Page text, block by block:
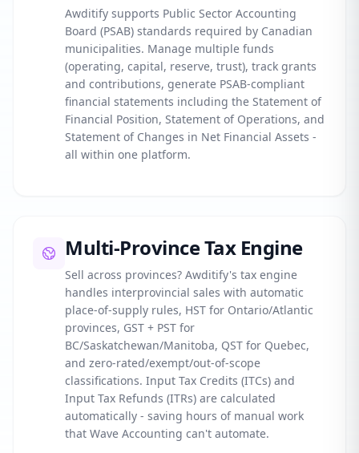
Awditify supports Public Sector Accounting
Board (PSAB) standards required by Canadian
municipalities. Manage multiple funds
(operating, capital, reserve, trust), track grants
and contributions, generate PSAB-compliant
financial statements including the Statement of
Financial Position, Statement of Operations, and
Statement of Changes in Net Financial Assets -
all within one platform.
Multi-Province Tax Engine
Sell across provinces? Awditify's tax engine
handles interprovincial sales with automatic
place-of-supply rules, HST for Ontario/Atlantic
provinces, GST + PST for
BC/Saskatchewan/Manitoba, QST for Quebec,
and zero-rated/exempt/out-of-scope
classifications. Input Tax Credits (ITCs) and
Input Tax Refunds (ITRs) are calculated
automatically - saving hours of manual work
that Wave Accounting can't automate.